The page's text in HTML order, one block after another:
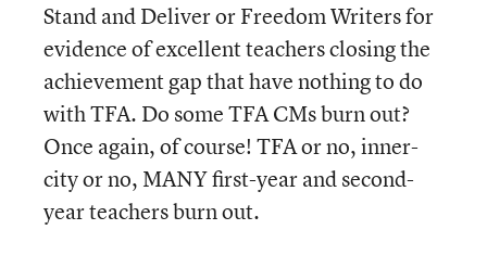
Stand and Deliver or Freedom Writers for
evidence of excellent teachers closing the
achievement gap that have nothing to do
with TFA. Do some TFA CMs burn out?
Once again, of course! TFA or no, inner-
city or no, MANY first-year and second-
year teachers burn out.